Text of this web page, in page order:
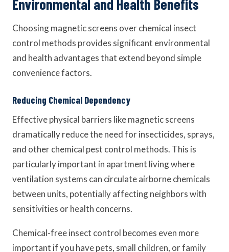
Environmental and Health Benefits
Choosing magnetic screens over chemical insect
control methods provides significant environmental
and health advantages that extend beyond simple
convenience factors.
Reducing Chemical Dependency
Effective physical barriers like magnetic screens
dramatically reduce the need for insecticides, sprays,
and other chemical pest control methods. This is
particularly important in apartment living where
ventilation systems can circulate airborne chemicals
between units, potentially affecting neighbors with
sensitivities or health concerns.
Chemical-free insect control becomes even more
important if you have pets, small children, or family